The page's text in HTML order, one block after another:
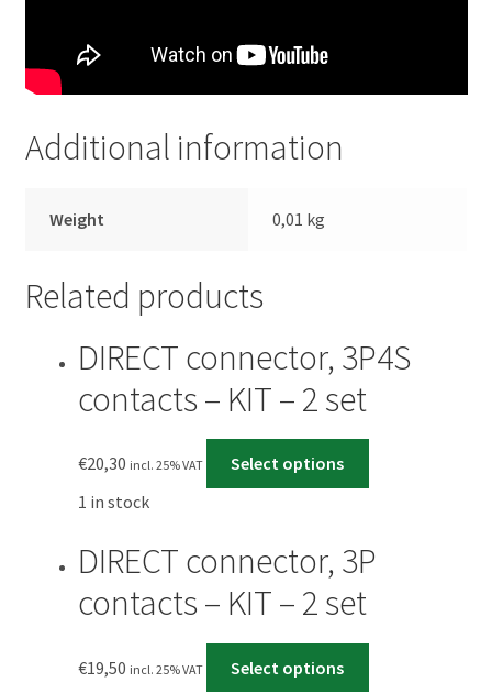
Additional information
Weight 0,01 kg
Related products
DIRECT connector, 3P4S
contacts – KIT – 2 set
€20,30 incl. 25% VAT
Select options
1 in stock
DIRECT connector, 3P
contacts – KIT – 2 set
€19,50 incl. 25% VAT
Select options